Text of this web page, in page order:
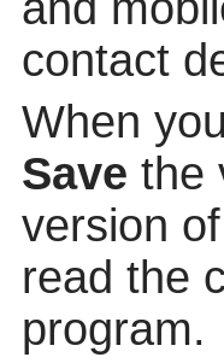
contact
When
Save the
version
read the
program.